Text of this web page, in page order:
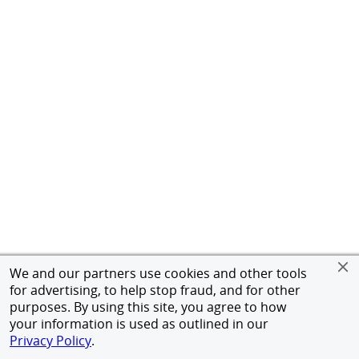
We and our partners use cookies and other tools
for advertising, to help stop fraud, and for other
purposes. By using this site, you agree to how
your information is used as outlined in our
Privacy Policy.